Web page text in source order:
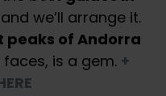
we’ll arrange it.
peaks of Andorra
is a gem. +